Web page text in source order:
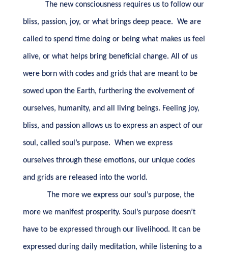
The new consciousness requires us to follow our
bliss, passion, joy, or what brings deep peace. We are
called to spend time doing or being what makes us feel
alive, or what helps bring beneficial change. All of us
were born with codes and grids that are meant to be
sowed upon the Earth, furthering the evolvement of
ourselves, humanity, and all living beings. Feeling joy,
bliss, and passion allows us to express an aspect of our
soul, called soul’s purpose. When we express
ourselves through these emotions, our unique codes
and grids are released into the world.
The more we express our soul’s purpose, the
more we manifest prosperity. Soul’s purpose doesn’t
have to be expressed through our livelihood. It can be
expressed during daily meditation, while listening to a